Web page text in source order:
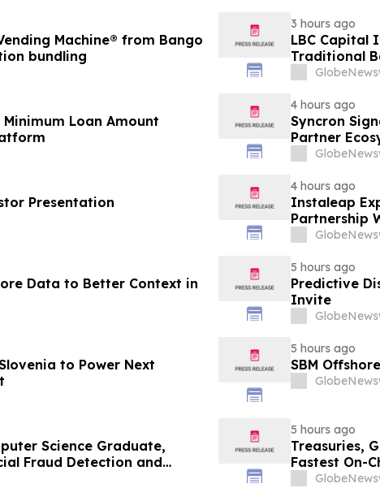
Machine® from Bango
bundling
3 hours ago
LBC Capital
Traditional
Loan Amount
4 hours ago
Syncron
Partner
Presentation
4 hours ago
Instaleap
Partnership
Data to Better Context in
5 hours ago
Predictive
Invite
to Power Next
5 hours ago
SBM
Science Graduate,
Fraud Detection and
5 hours ago
Treasuries,
Fastest On-